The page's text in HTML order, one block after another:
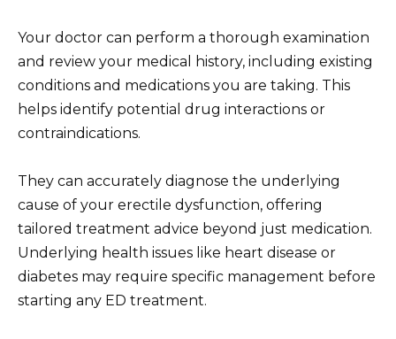
Your doctor can perform a thorough examination
and review your medical history, including existing
conditions and medications you are taking. This
helps identify potential drug interactions or
contraindications.
They can accurately diagnose the underlying
cause of your erectile dysfunction, offering
tailored treatment advice beyond just medication.
Underlying health issues like heart disease or
diabetes may require specific management before
starting any ED treatment.